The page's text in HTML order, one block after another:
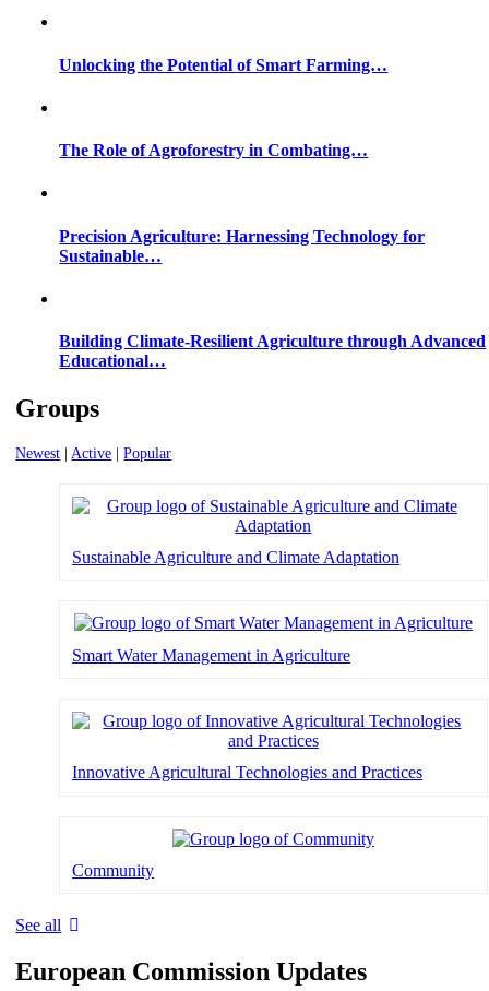
Unlocking the Potential of Smart Farming…
The Role of Agroforestry in Combating…
Precision Agriculture: Harnessing Technology for
Sustainable…
Building Climate-Resilient Agriculture through Advanced
Educational…
Groups
Newest Active Popular
Sustainable Agriculture and Climate Adaptation
Smart Water Management in Agriculture
Innovative Agricultural Technologies and Practices
Community
See all
European Commission Updates